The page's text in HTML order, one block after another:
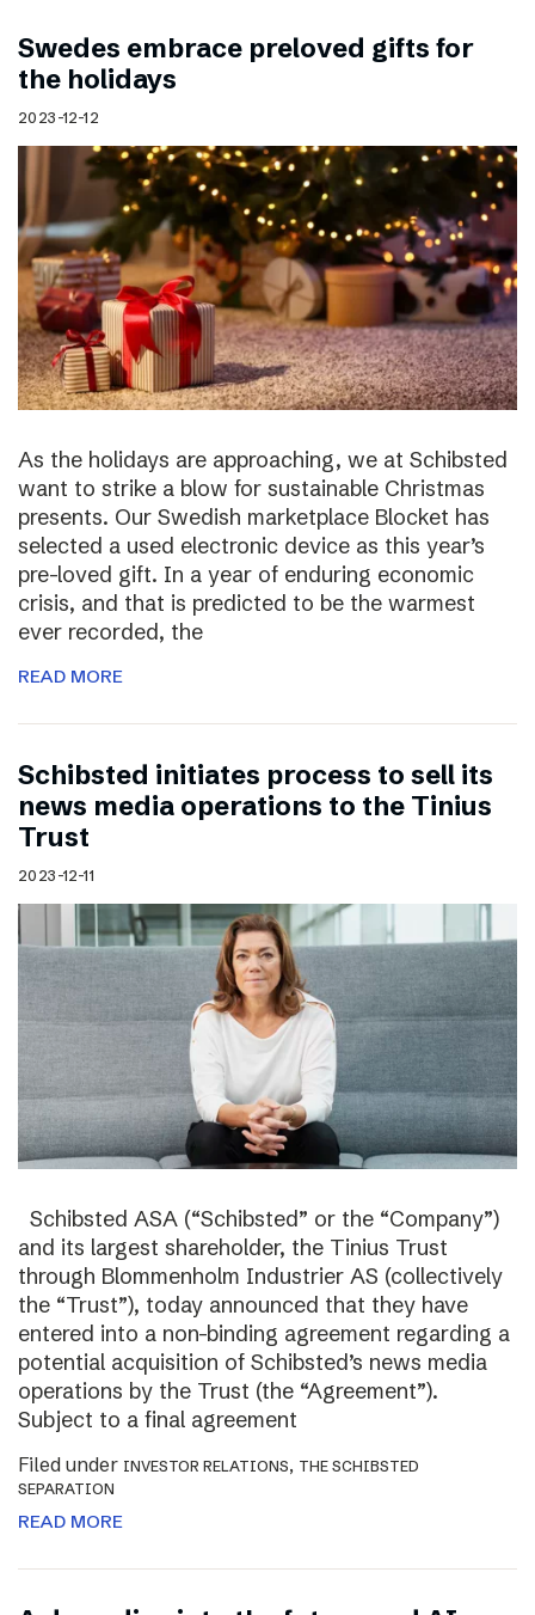
Swedes embrace preloved gifts for
the holidays
2023-12-12
As the holidays are approaching, we at Schibsted
want to strike a blow for sustainable Christmas
presents. Our Swedish marketplace Blocket has
selected a used electronic device as this year’s
pre-loved gift. In a year of enduring economic
crisis, and that is predicted to be the warmest
ever recorded, the
READ MORE
Schibsted initiates process to sell its
news media operations to the Tinius
Trust
2023-12-11
Schibsted ASA (“Schibsted” or the “Company”)
and its largest shareholder, the Tinius Trust
through Blommenholm Industrier AS (collectively
the “Trust”), today announced that they have
entered into a non-binding agreement regarding a
potential acquisition of Schibsted’s news media
operations by the Trust (the “Agreement”).
Subject to a final agreement
Filed under INVESTOR RELATIONS, THE SCHIBSTED
SEPARATION
READ MORE